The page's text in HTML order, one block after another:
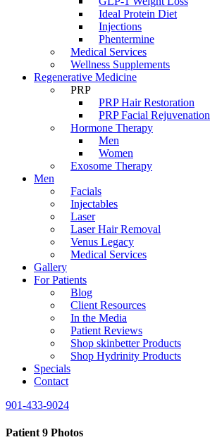
Ideal Protein Diet
Injections
Phentermine
Medical Services
Wellness Supplements
Regenerative Medicine
PRP
PRP Hair Restoration
PRP Facial Rejuvenation
Hormone Therapy
Men
Women
Exosome Therapy
Men
Facials
Injectables
Laser
Laser Hair Removal
Venus Legacy
Medical Services
Gallery
For Patients
Blog
Client Resources
In the Media
Patient Reviews
Shop skinbetter Products
Shop Hydrinity Products
Specials
Contact
901-433-9024
Patient 9 Photos